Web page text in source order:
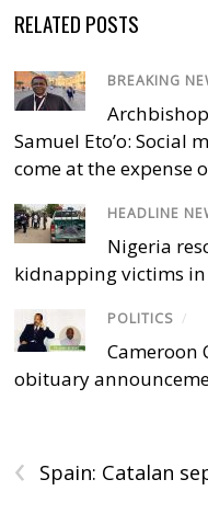
RELATED POSTS
BREAKING
Samuel Eto’o:
come at the expense
HEADLINE
Nigeria
kidnapping victims
POLITICS /
Cameroon
obituary
‹ Spain: Catalan